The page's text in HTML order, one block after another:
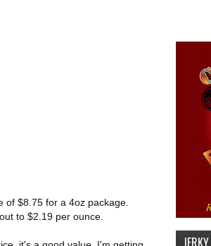
of $8.75 for a 4oz package.
to $2.19 per ounce.